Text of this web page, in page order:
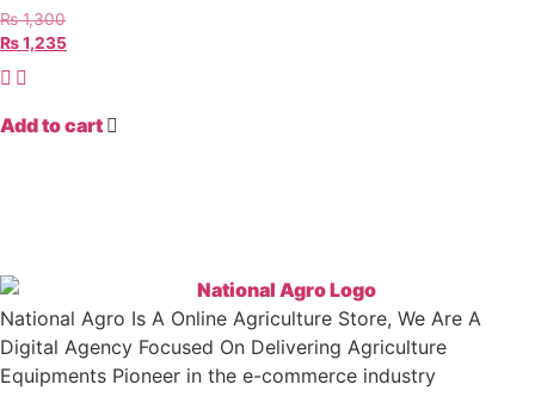
₨1,300
₨1,235
Add to cart
National Agro Is A Online Agriculture Store, We Are A
Digital Agency Focused On Delivering Agriculture
Equipments Pioneer in the e-commerce industry